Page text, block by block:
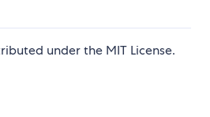
under the MIT License.